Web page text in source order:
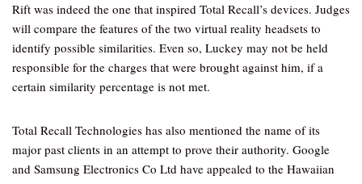
Rift was indeed the one that inspired Total Recall’s devices. Judges
will compare the features of the two virtual reality headsets to
identify possible similarities. Even so, Luckey may not be held
responsible for the charges that were brought against him, if a
certain similarity percentage is not met.
Total Recall Technologies has also mentioned the name of its
major past clients in an attempt to prove their authority. Google
and Samsung Electronics Co Ltd have appealed to the Hawaiian